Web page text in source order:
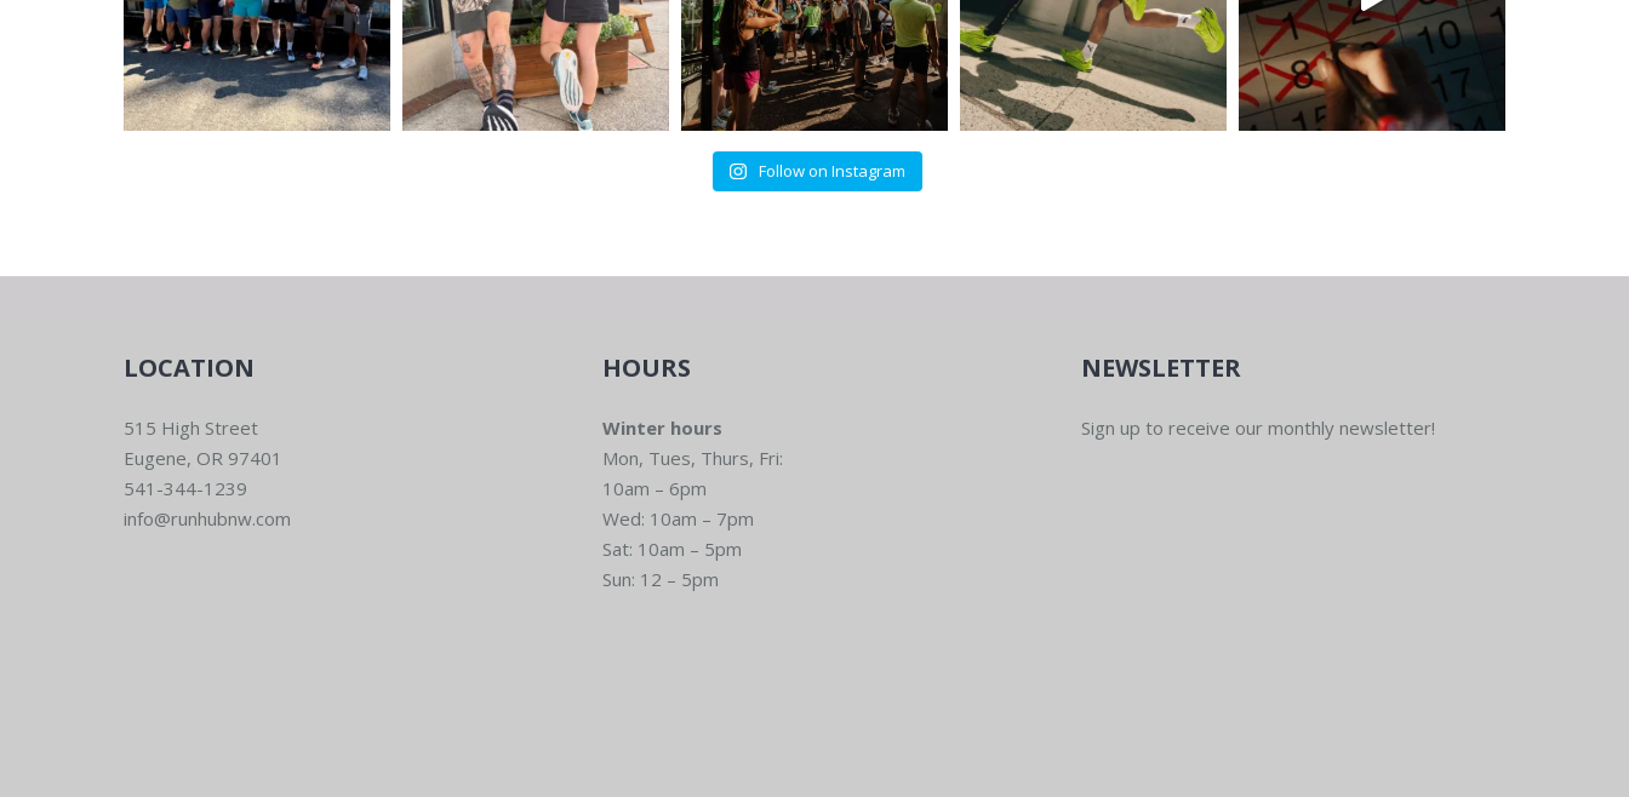
Follow on Instagram
LOCATION
515 High Street
Eugene, OR 97401
541-344-1239
info@runhubnw.com
HOURS
Winter hours
Mon, Tues, Thurs, Fri:
10am – 6pm
Wed: 10am – 7pm
Sat: 10am – 5pm
Sun: 12 – 5pm
NEWSLETTER
Sign up to receive our monthly newsletter!